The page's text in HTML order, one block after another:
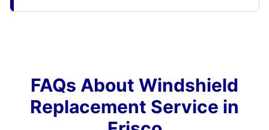
FAQs About Windshield
Replacement Service in